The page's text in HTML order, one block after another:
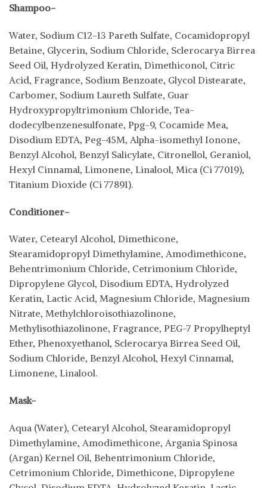
Shampoo-
Water, Sodium C12-13 Pareth Sulfate, Cocamidopropyl
Betaine, Glycerin, Sodium Chloride, Sclerocarya Birrea
Seed Oil, Hydrolyzed Keratin, Dimethiconol, Citric
Acid, Fragrance, Sodium Benzoate, Glycol Distearate,
Carbomer, Sodium Laureth Sulfate, Guar
Hydroxypropyltrimonium Chloride, Tea-
dodecylbenzenesulfonate, Ppg-9, Cocamide Mea,
Disodium EDTA, Peg-45M, Alpha-isomethyl Ionone,
Benzyl Alcohol, Benzyl Salicylate, Citronellol, Geraniol,
Hexyl Cinnamal, Limonene, Linalool, Mica (Ci 77019),
Titanium Dioxide (Ci 77891).
Conditioner-
Water, Cetearyl Alcohol, Dimethicone,
Stearamidopropyl Dimethylamine, Amodimethicone,
Behentrimonium Chloride, Cetrimonium Chloride,
Dipropylene Glycol, Disodium EDTA, Hydrolyzed
Keratin, Lactic Acid, Magnesium Chloride, Magnesium
Nitrate, Methylchloroisothiazolinone,
Methylisothiazolinone, Fragrance, PEG-7 Propylheptyl
Ether, Phenoxyethanol, Sclerocarya Birrea Seed Oil,
Sodium Chloride, Benzyl Alcohol, Hexyl Cinnamal,
Limonene, Linalool.
Mask-
Aqua (Water), Cetearyl Alcohol, Stearamidopropyl
Dimethylamine, Amodimethicone, Argania Spinosa
(Argan) Kernel Oil, Behentrimonium Chloride,
Cetrimonium Chloride, Dimethicone, Dipropylene